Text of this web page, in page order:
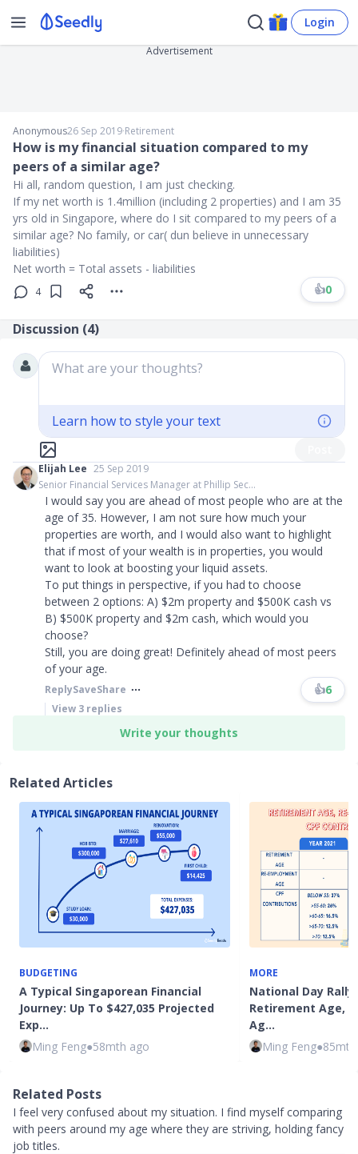
Login
Advertisement
Anonymous26 Sep 2019∙Retirement
How is my financial situation compared to my
peers of a similar age?
Hi all, random question, I am just checking.
If my net worth is 1.4million (including 2 properties) and I am 35
yrs old in Singapore, where do I sit compared to my peers of a
similar age? No family, or car( dun believe in unnecessary
liabilities)
Net worth = Total assets - liabilities
4 👍0
Discussion (4)
What are your thoughts?
Learn how to style your text
Elijah Lee 25 Sep 2019
Senior Financial Services Manager at Phillip Sec...
I would say you are ahead of most people who are at the
age of 35. However, I am not sure how much your
properties are worth, and I would also want to highlight
that if most of your wealth is in properties, you would
want to look at boosting your liquid assets.
To put things in perspective, if you had to choose
between 2 options: A) $2m property and $500K cash vs
B) $500K property and $2m cash, which would you
choose?
Still, you are doing great! Definitely ahead of most peers
of your age.
ReplySaveShare 👍6
View 3 replies
Write your thoughts
Related Articles
BUDGETING
A Typical Singaporean Financial
Journey: Up To $427,035 Projected
Exp…
Ming Feng●58mth ago
MORE
National Day Rally
Retirement Age,
Ag…
Ming Feng●
Related Posts
I feel very confused about my situation. I find myself comparing
with peers around my age where they are striving, holding fancy
job titles.